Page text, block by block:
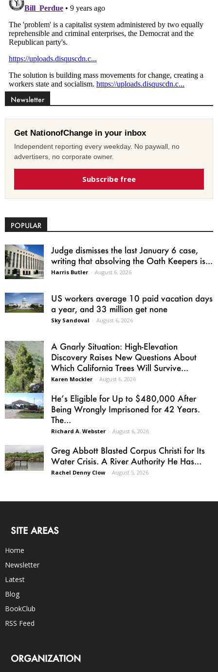
Newsletter
Get NationofChange in your inbox
Independent reporting every weekday. No paywall, no
advertisers, no corporate owner.
Subscribe free
POPULAR
Judge dismisses the last January 6 case,
writing that absolving the Oath Keepers is...
Harris Butler - August 6, 2026
US workers average 10 paid vacation days
a year, and 33 million get none
Sky Sandoval - August 6, 2026
A Gnarly Situation: High-Elevation
Discovery Raises New Questions About
Which California Trees Will Survive...
Karen Mockler - August 6, 2026
He’s Eligible for Up to $480,000 After
Being Wrongly Imprisoned for 42 Years.
The...
Richard A. Webster - August 6, 2026
Greg Abbott Blasted Corpus Christi for Its
Water Crisis. A River Authority He Has...
Rachel Denny Clow - August 5, 2026
SITE AREAS
Home
Newsletter
Latest
Blog
BookClub
RSS Feed
ORGANIZATION